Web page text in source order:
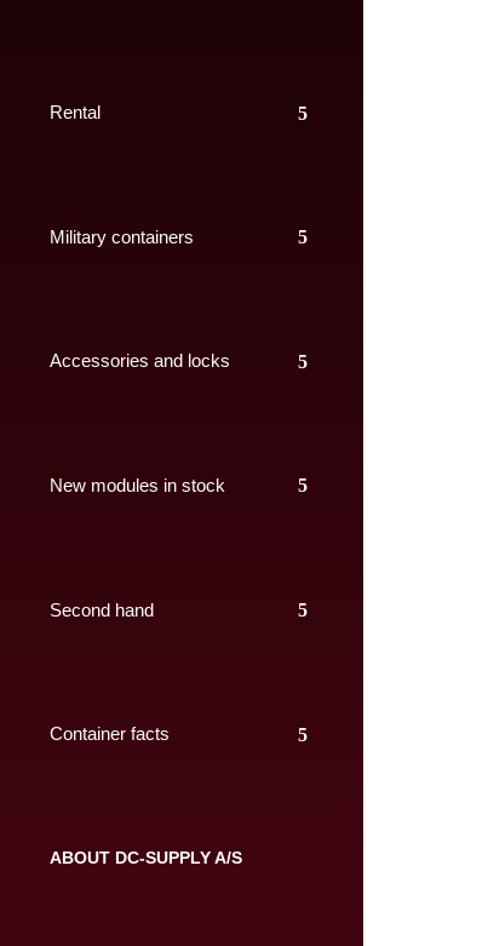
Rental
Military containers
Accessories and locks
New modules in stock
Second hand
Container facts
ABOUT DC-SUPPLY A/S